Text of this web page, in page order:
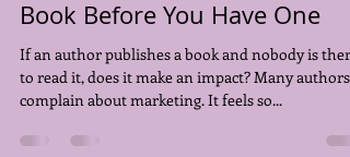
Top 5 Easy Ways to Market a
Book Before You Have One
If an author publishes a book and nobody is there
complain about marketing. It feels so...